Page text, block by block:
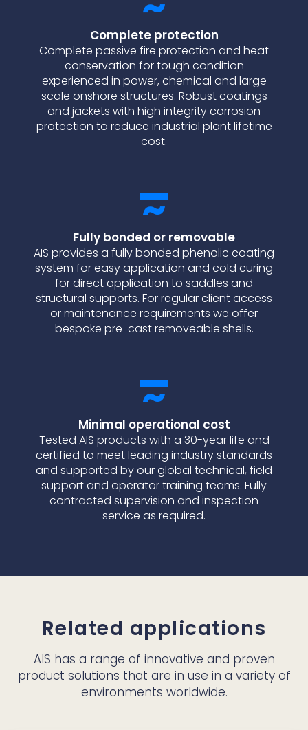
Complete protection
Complete passive fire protection and heat
conservation for tough condition
experienced in power, chemical and large
scale onshore structures. Robust coatings
and jackets with high integrity corrosion
protection to reduce industrial plant lifetime
cost.
Fully bonded or removable
AIS provides a fully bonded phenolic coating
system for easy application and cold curing
for direct application to saddles and
structural supports. For regular client access
or maintenance requirements we offer
bespoke pre-cast removeable shells.
Minimal operational cost
Tested AIS products with a 30-year life and
certified to meet leading industry standards
and supported by our global technical, field
support and operator training teams. Fully
contracted supervision and inspection
service as required.
Related applications
AIS has a range of innovative and proven
product solutions that are in use in a variety of
environments worldwide.